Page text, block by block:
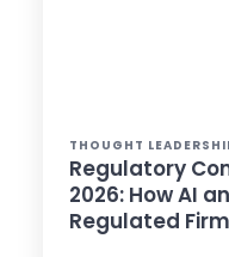
THOUGHT
Regulatory
2026: How AI
Regulated